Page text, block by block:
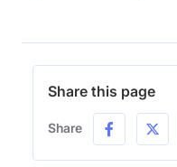
Share this page
Share